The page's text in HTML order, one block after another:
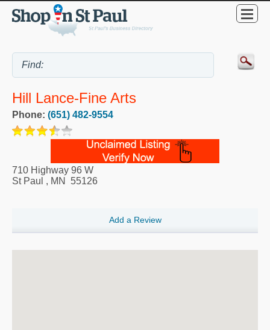
Hill Lance-Fine Arts
Phone: (651) 482-9554
710 Highway 96 W
St Paul , MN 55126
Add a Review